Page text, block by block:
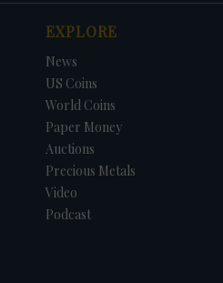
EXPLORE
News
US Coins
World Coins
Paper Money
Auctions
Precious Metals
Video
Podcast